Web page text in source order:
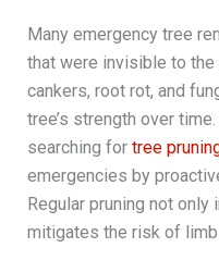
Many emergency tree
that were invisible to
cankers, root rot, and
tree’s strength over
searching for tree
emergencies by
Regular pruning not
mitigates the risk of